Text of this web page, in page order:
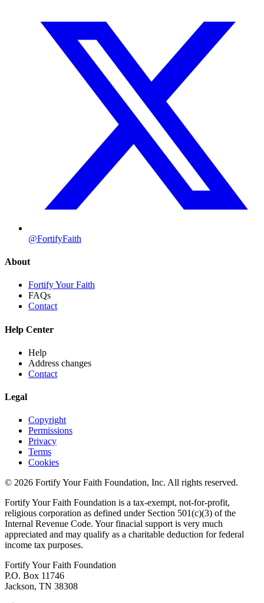
@FortifyFaith
About
Fortify Your Faith
FAQs
Contact
Help Center
Help
Address changes
Contact
Legal
Copyright
Permissions
Privacy
Terms
Cookies
© 2026 Fortify Your Faith Foundation, Inc. All rights reserved.
Fortify Your Faith Foundation is a tax-exempt, not-for-profit,
religious corporation as defined under Section 501(c)(3) of the
Internal Revenue Code. Your finacial support is very much
appreciated and may qualify as a charitable deduction for federal
income tax purposes.
Fortify Your Faith Foundation
P.O. Box 11746
Jackson, TN 38308